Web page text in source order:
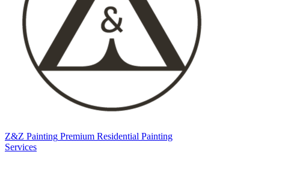
Z&Z Painting Premium Residential Painting
Services